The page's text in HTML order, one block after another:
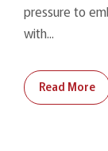
pressure to
with...
Read More